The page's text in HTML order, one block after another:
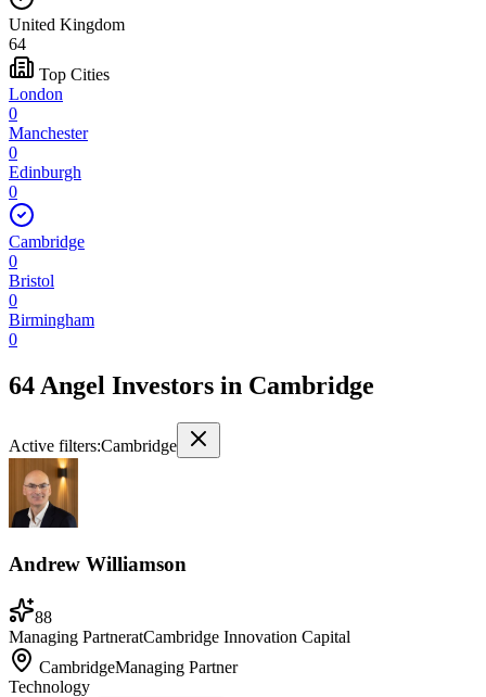
United Kingdom
64
Top Cities
London
0
Manchester
0
Edinburgh
0
Cambridge
0
Bristol
0
Birmingham
0
64 Angel Investors in Cambridge
Active filters:Cambridge
Andrew Williamson
88
Managing PartneratCambridge Innovation Capital
CambridgeManaging Partner
Technology